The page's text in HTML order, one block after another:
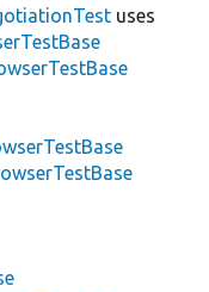
uses